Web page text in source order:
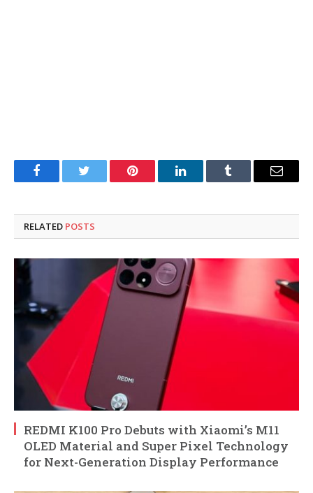
FacebookTwitter Pinterest LinkedInTumblr Email
RELATED POSTS
REDMI K100 Pro Debuts with Xiaomi’s M11
OLED Material and Super Pixel Technology
for Next-Generation Display Performance